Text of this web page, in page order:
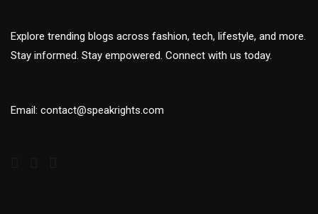
Explore trending blogs across fashion, tech, lifestyle, and more.
Stay informed. Stay empowered. Connect with us today.
Email: contact@speakrights.com